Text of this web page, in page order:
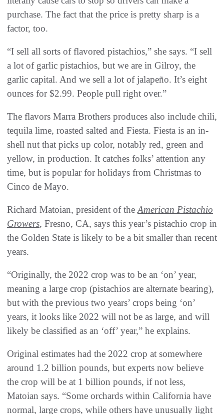
purchase. The fact that the price is pretty sharp is a
factor, too.
“I sell all sorts of flavored pistachios,” she says. “I sell
a lot of garlic pistachios, but we are in Gilroy, the
garlic capital. And we sell a lot of jalapeño. It’s eight
ounces for $2.99. People pull right over.”
The flavors Marra Brothers produces also include chili,
tequila lime, roasted salted and Fiesta. Fiesta is an in-
shell nut that picks up color, notably red, green and
yellow, in production. It catches folks’ attention any
time, but is popular for holidays from Christmas to
Cinco de Mayo.
Richard Matoian, president of theAmerican Pistachio
Growers, Fresno, CA, says this year’s pistachio crop in
the Golden State is likely to be a bit smaller than recent
years.
“Originally, the 2022 crop was to be an ‘on’ year,
meaning a large crop (pistachios are alternate bearing),
but with the previous two years’ crops being ‘on’
years, it looks like 2022 will not be as large, and will
likely be classified as an ‘off’ year,” he explains.
Original estimates had the 2022 crop at somewhere
around 1.2 billion pounds, but experts now believe
the crop will be at 1 billion pounds, if not less,
Matoian says. “Some orchards within California have
normal, large crops, while others have unusually light